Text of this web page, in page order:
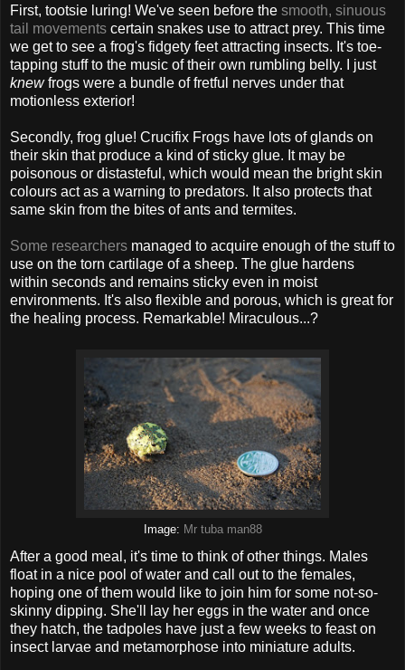
First, tootsie luring! We've seen before the smooth, sinuous
tail movements certain snakes use to attract prey. This time
we get to see a frog's fidgety feet attracting insects. It's toe-
tapping stuff to the music of their own rumbling belly. I just
knewfrogs were a bundle of fretful nerves under that
motionless exterior!
Secondly, frog glue! Crucifix Frogs have lots of glands on
their skin that produce a kind of sticky glue. It may be
poisonous or distasteful, which would mean the bright skin
colours act as a warning to predators. It also protects that
same skin from the bites of ants and termites.
Some researchers managed to acquire enough of the stuff to
use on the torn cartilage of a sheep. The glue hardens
within seconds and remains sticky even in moist
environments. It's also flexible and porous, which is great for
the healing process. Remarkable! Miraculous...?
Image: Mr tuba man88
After a good meal, it's time to think of other things. Males
float in a nice pool of water and call out to the females,
hoping one of them would like to join him for some not-so-
skinny dipping. She'll lay her eggs in the water and once
they hatch, the tadpoles have just a few weeks to feast on
insect larvae and metamorphose into miniature adults.